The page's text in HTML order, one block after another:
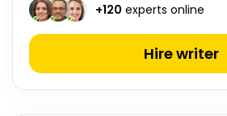
+120 experts online
Hire writer